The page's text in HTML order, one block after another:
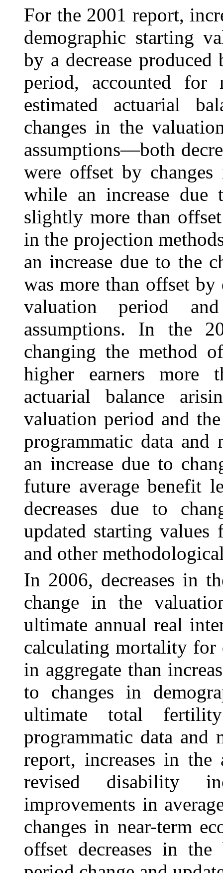
For the 2001 report,
demographic starting
by a decrease
period, accounted
estimated actuarial
changes in the
assumptions—both
were offset by
while an increase due
slightly more than
in the projection
an increase due to the
was more than offset by
valuation period
assumptions. In the
changing the method
higher earners more
actuarial balance
valuation period and
programmatic data and
an increase due to
future average benefit
decreases due to
updated starting values
and other
In 2006, decreases in
change in the
ultimate annual real
calculating mortality for
in aggregate than
to changes in
ultimate total
programmatic data and
report, increases in the
revised disability
improvements in
changes in near-term
offset decreases in